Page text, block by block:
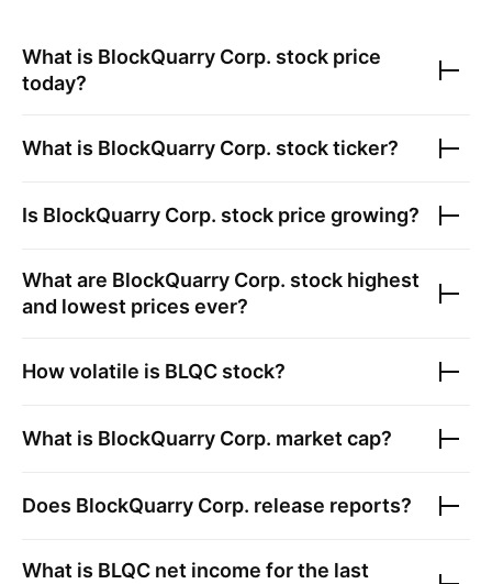
What is BlockQuarry Corp. stock price
today?
What is BlockQuarry Corp. stock ticker?
Is BlockQuarry Corp. stock price growing?
What are BlockQuarry Corp. stock highest
and lowest prices ever?
How volatile is BLQC stock?
What is BlockQuarry Corp. market cap?
Does BlockQuarry Corp. release reports?
What is BLQC net income for the last